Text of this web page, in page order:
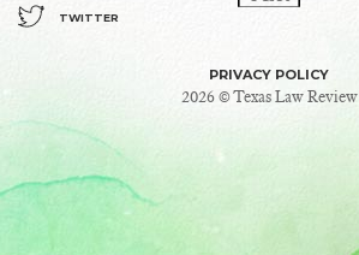
TWITTER
PRIVACY POLICY
2026 © Texas Law Review